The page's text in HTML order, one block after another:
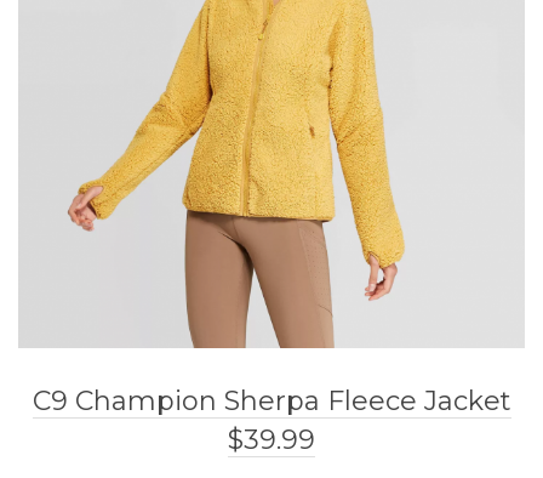
C9 Champion Sherpa Fleece Jacket
$39.99